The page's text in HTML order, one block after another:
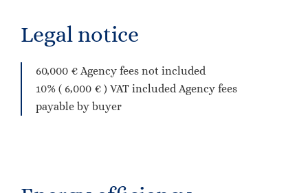
Legal notice
60,000 € Agency fees not included
10% ( 6,000 € ) VAT included Agency fees
payable by buyer